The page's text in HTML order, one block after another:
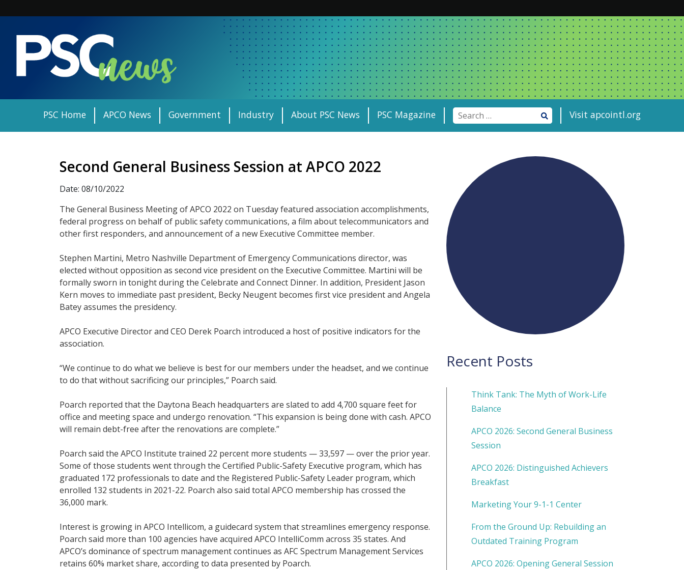
content
PSC Home APCO News Government Industry About PSC News PSC Magazine Visit apcointl.org
Second General Business Session at APCO 2022
Date: 08/10/2022
The General Business Meeting of APCO 2022 on Tuesday featured association accomplishments,
federal progress on behalf of public safety communications, a film about telecommunicators and
other first responders, and announcement of a new Executive Committee member.
Stephen Martini, Metro Nashville Department of Emergency Communications director, was
elected without opposition as second vice president on the Executive Committee. Martini will be
formally sworn in tonight during the Celebrate and Connect Dinner. In addition, President Jason
Kern moves to immediate past president, Becky Neugent becomes first vice president and Angela
Batey assumes the presidency.
APCO Executive Director and CEO Derek Poarch introduced a host of positive indicators for the
association.
“We continue to do what we believe is best for our members under the headset, and we continue
to do that without sacrificing our principles,” Poarch said.
Poarch reported that the Daytona Beach headquarters are slated to add 4,700 square feet for
office and meeting space and undergo renovation. “This expansion is being done with cash. APCO
will remain debt-free after the renovations are complete.”
Poarch said the APCO Institute trained 22 percent more students — 33,597 — over the prior year.
Some of those students went through the Certified Public-Safety Executive program, which has
graduated 172 professionals to date and the Registered Public-Safety Leader program, which
enrolled 132 students in 2021-22. Poarch also said total APCO membership has crossed the
36,000 mark.
Interest is growing in APCO Intellicom, a guidecard system that streamlines emergency response.
Poarch said more than 100 agencies have acquired APCO IntelliComm across 35 states. And
APCO’s dominance of spectrum management continues as AFC Spectrum Management Services
retains 60% market share, according to data presented by Poarch.
Recent Posts
Think Tank: The Myth of Work-Life
Balance
APCO 2026: Second General Business
Session
APCO 2026: Distinguished Achievers
Breakfast
Marketing Your 9-1-1 Center
From the Ground Up: Rebuilding an
Outdated Training Program
APCO 2026: Opening General Session